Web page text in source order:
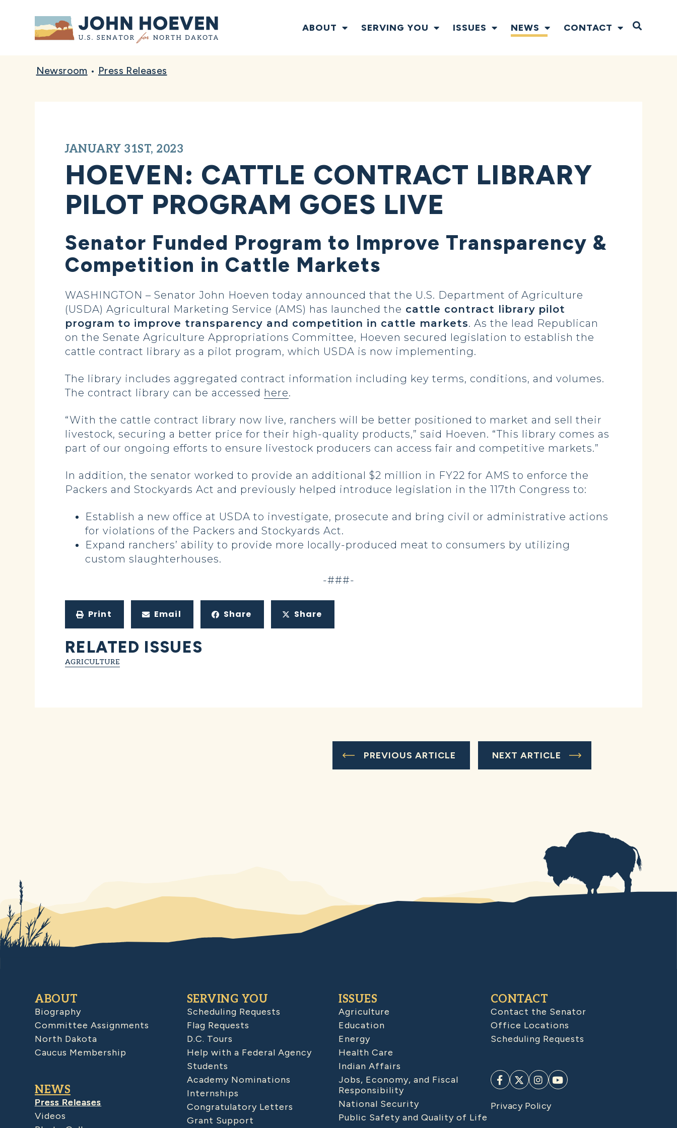
Home ABOUT SERVING YOU ISSUES NEWS CONTACT Open
Newsroom • Press Releases
JANUARY 31ST, 2023
HOEVEN: CATTLE CONTRACT LIBRARY
PILOT PROGRAM GOES LIVE
Senator Funded Program to Improve Transparency &
Competition in Cattle Markets
WASHINGTON – Senator John Hoeven today announced that the U.S. Department of Agriculture
(USDA) Agricultural Marketing Service (AMS) has launched the cattle contract library pilot
program to improve transparency and competition in cattle markets. As the lead Republican
on the Senate Agriculture Appropriations Committee, Hoeven secured legislation to establish the
cattle contract library as a pilot program, which USDA is now implementing.
The library includes aggregated contract information including key terms, conditions, and volumes.
The contract library can be accessed here.
“With the cattle contract library now live, ranchers will be better positioned to market and sell their
livestock, securing a better price for their high-quality products,” said Hoeven. “This library comes as
part of our ongoing efforts to ensure livestock producers can access fair and competitive markets.”
In addition, the senator worked to provide an additional $2 million in FY22 for AMS to enforce the
Packers and Stockyards Act and previously helped introduce legislation in the 117th Congress to:
Establish a new office at USDA to investigate, prosecute and bring civil or administrative actions
for violations of the Packers and Stockyards Act.
Expand ranchers’ ability to provide more locally-produced meat to consumers by utilizing
custom slaughterhouses.
-###-
Print Email Share Share
RELATED ISSUES
AGRICULTURE
PREVIOUS ARTICLE NEXT ARTICLE
ABOUT
Biography
Committee Assignments
North Dakota
Caucus Membership
NEWS
Press Releases
Videos
SERVING YOU
Scheduling Requests
Flag Requests
D.C. Tours
Help with a Federal Agency
Students
Academy Nominations
Internships
Congratulatory Letters
Grant Support
ISSUES
Agriculture
Education
Energy
Health Care
Indian Affairs
Jobs, Economy, and Fiscal
Responsibility
National Security
Public Safety and Quality of Life
CONTACT
Contact the Senator
Office Locations
Scheduling Requests
Privacy Policy